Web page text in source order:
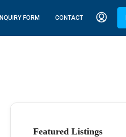
INQUIRY FORM CONTACT
Featured Listings